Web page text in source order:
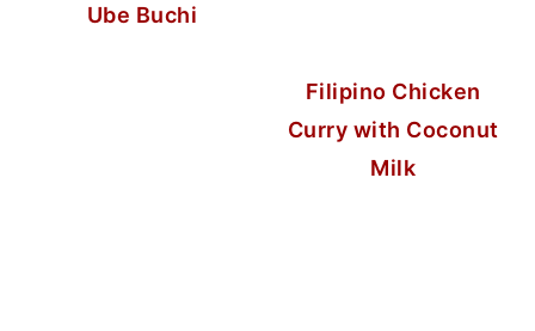
Ube Buchi
Filipino Chicken
Curry with Coconut
Milk